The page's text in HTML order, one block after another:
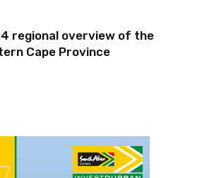
regional overview of the
Cape Province